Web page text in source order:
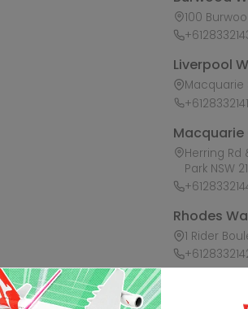
100
Liverpool
Macquarie
Macquarie
Herring Rd
Park NSW
Rhodes
1 Rider